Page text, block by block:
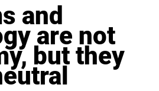
and
are not
but they